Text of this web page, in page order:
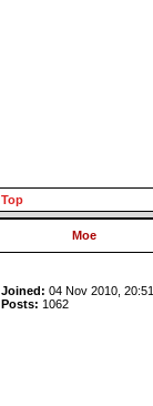
Top
Moe
Joined: 04 Nov 2010, 20:51
Posts: 1062